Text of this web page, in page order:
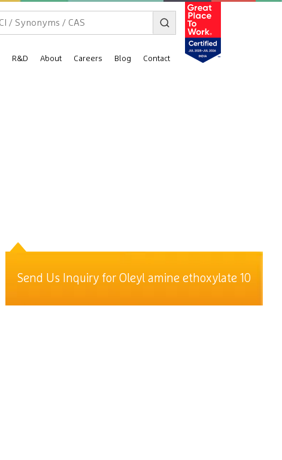
R&D About Careers Blog Contact
Send Us Inquiry for Oleyl amine ethoxylate 10